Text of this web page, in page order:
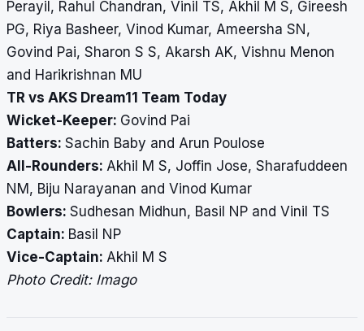
Perayil, Rahul Chandran, Vinil TS, Akhil M S, Gireesh
PG, Riya Basheer, Vinod Kumar, Ameersha SN,
Govind Pai, Sharon S S, Akarsh AK, Vishnu Menon
and Harikrishnan MU
TR vs AKS Dream11 Team Today
Wicket-Keeper: Govind Pai
Batters: Sachin Baby and Arun Poulose
All-Rounders: Akhil M S, Joffin Jose, Sharafuddeen
NM, Biju Narayanan and Vinod Kumar
Bowlers: Sudhesan Midhun, Basil NP and Vinil TS
Captain: Basil NP
Vice-Captain: Akhil M S
Photo Credit: Imago